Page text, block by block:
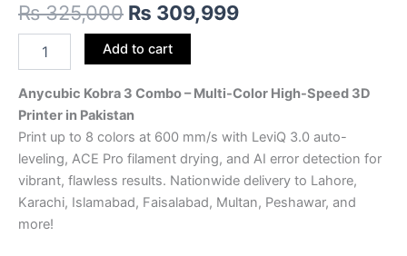
₨325,000 ₨ 309,999
Add to cart
Anycubic Kobra 3 Combo – Multi-Color High-Speed 3D
Printer in Pakistan
Print up to 8 colors at 600 mm/s with LeviQ 3.0 auto-
leveling, ACE Pro filament drying, and AI error detection for
vibrant, flawless results. Nationwide delivery to Lahore,
Karachi, Islamabad, Faisalabad, Multan, Peshawar, and
more!